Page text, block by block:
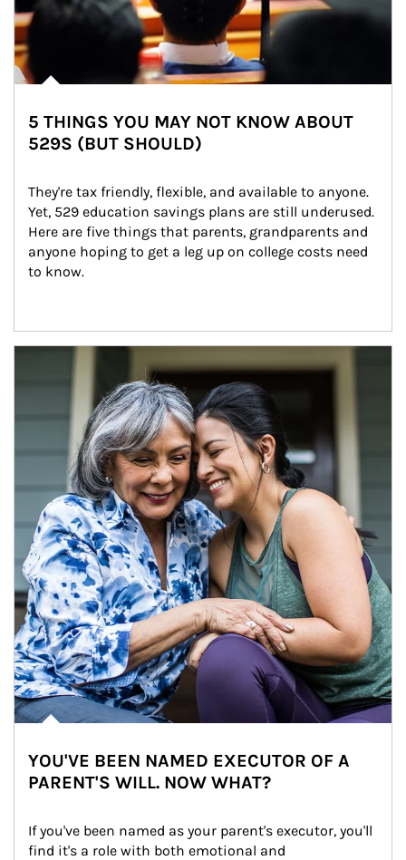
5 THINGS YOU MAY NOT KNOW ABOUT
529S (BUT SHOULD)
They're tax friendly, flexible, and available to anyone.
Yet, 529 education savings plans are still underused.
Here are five things that parents, grandparents and
anyone hoping to get a leg up on college costs need
to know.
YOU'VE BEEN NAMED EXECUTOR OF A
PARENT'S WILL. NOW WHAT?
If you've been named as your parent's executor, you'll
find it's a role with both emotional and